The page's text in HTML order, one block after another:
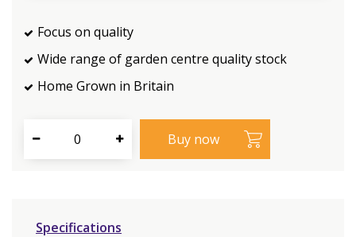
Focus on quality
Wide range of garden centre quality stock
Home Grown in Britain
Specifications